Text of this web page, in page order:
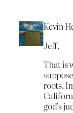
Kevin
Jeff,
That is
roots.
god’s